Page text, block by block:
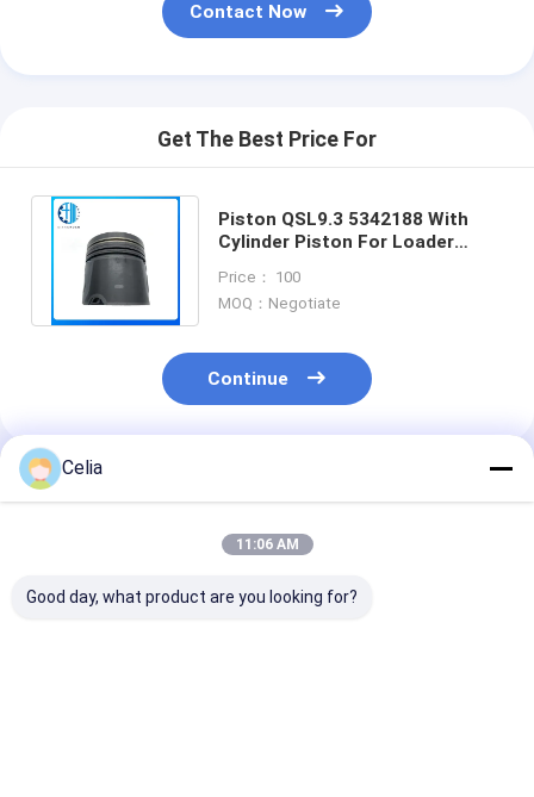
Contact Now
Get The Best Price For
Piston QSL9.3 5342188 With
Cylinder Piston For Loader
Part
Price： 100
MOQ：Negotiate
Continue
Recommended Products
Celia
11:06 AM
Good day, what product are you looking for?